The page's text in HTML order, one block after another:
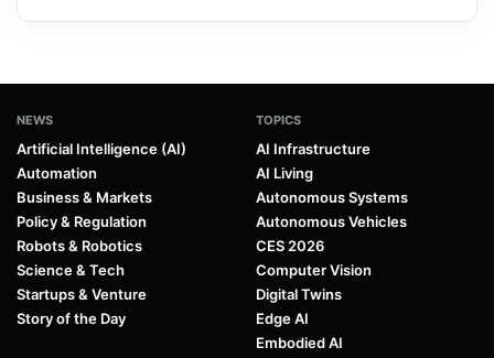
NEWS
Artificial Intelligence (AI)
Automation
Business & Markets
Policy & Regulation
Robots & Robotics
Science & Tech
Startups & Venture
Story of the Day
TOPICS
AI Infrastructure
AI Living
Autonomous Systems
Autonomous Vehicles
CES 2026
Computer Vision
Digital Twins
Edge AI
Embodied AI